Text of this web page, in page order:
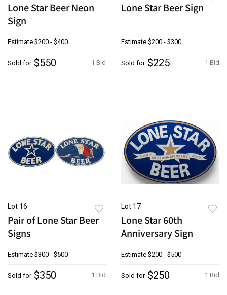
Lone Star Beer Neon
Sign
Estimate $200 - $400
1 Bid
Sold for $550
Lone Star Beer Sign
Estimate $200 - $300
1 Bid
Sold for $225
Lot 16
Pair of Lone Star Beer
Signs
Estimate $300 - $500
1 Bid
Sold for $350
Lot 17
Lone Star 60th
Anniversary Sign
Estimate $200 - $500
1 Bid
Sold for $250